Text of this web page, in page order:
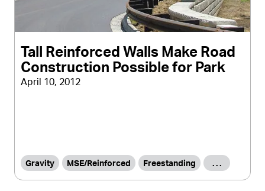
Tall Reinforced Walls Make Road
Construction Possible for Park
April 10, 2012
Gravity MSE/Reinforced Freestanding . . .